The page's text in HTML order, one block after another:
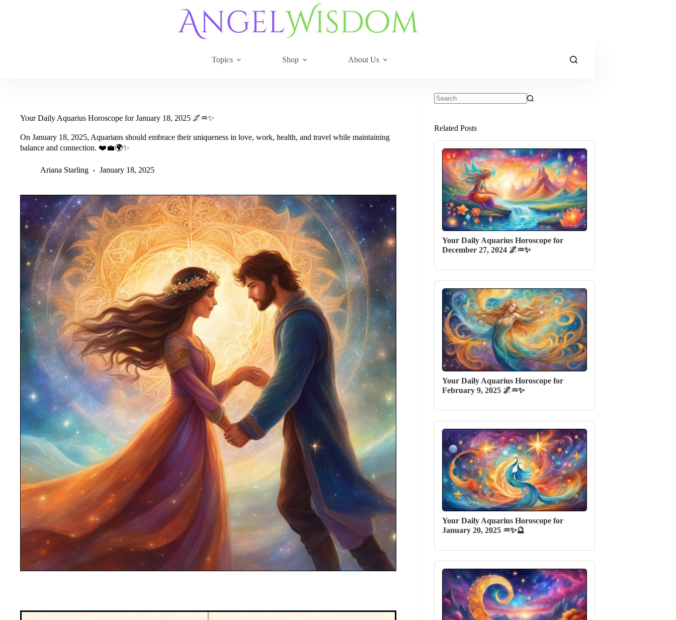
Topics Shop About Us
Your Daily Aquarius Horoscope for January 18, 2025 🌌♒✨
On January 18, 2025, Aquarians should embrace their uniqueness in love, work, health, and travel while maintaining
balance and connection. ❤️💼🌍✨
Ariana Starling January 18, 2025
Related Posts
Your Daily Aquarius Horoscope for
December 27, 2024 🌌♒✨
Your Daily Aquarius Horoscope for
February 9, 2025 🌌♒✨
Your Daily Aquarius Horoscope for
January 20, 2025 ♒✨🔮